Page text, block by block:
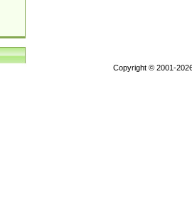
Copyright © 2001-